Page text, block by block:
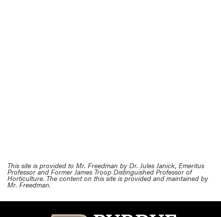
This site is provided to Mr. Freedman by Dr. Jules Janick, Emeritus
Professor and Former James Troop Distinguished Professor of
Horticulture. The content on this site is provided and maintained by
Mr. Freedman.